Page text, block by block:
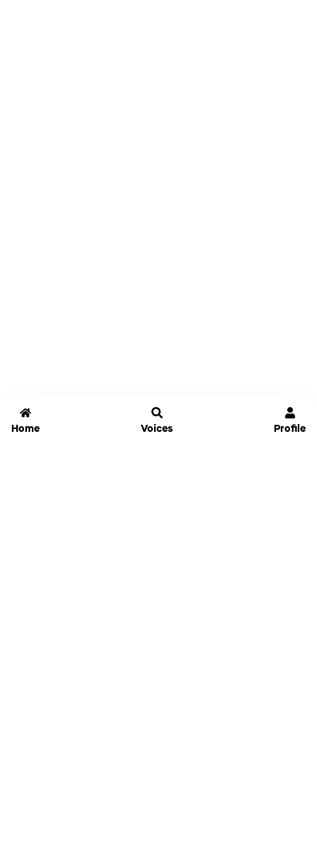
Home Voices Profile